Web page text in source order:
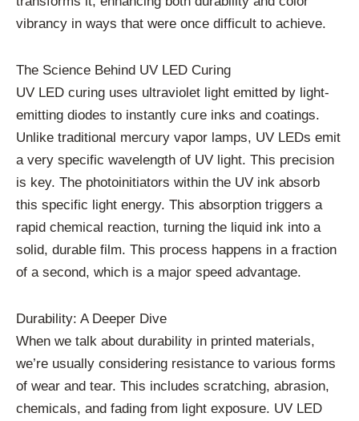
vibrancy in ways that were once difficult to achieve.
The Science Behind UV LED Curing
UV LED curing uses ultraviolet light emitted by light-
emitting diodes to instantly cure inks and coatings.
Unlike traditional mercury vapor lamps, UV LEDs emit
a very specific wavelength of UV light. This precision
is key. The photoinitiators within the UV ink absorb
this specific light energy. This absorption triggers a
rapid chemical reaction, turning the liquid ink into a
solid, durable film. This process happens in a fraction
of a second, which is a major speed advantage.
Durability: A Deeper Dive
When we talk about durability in printed materials,
we’re usually considering resistance to various forms
of wear and tear. This includes scratching, abrasion,
chemicals, and fading from light exposure. UV LED